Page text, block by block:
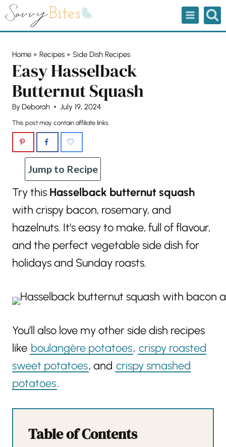
Skip
Home » Recipes » Side Dish Recipes
Easy Hasselback
Butternut Squash
By Deborah July 19, 2024
This post may contain affiliate links.
Jump to Recipe
Try this Hasselback butternut squash
with crispy bacon, rosemary, and
hazelnuts. It’s easy to make, full of flavour,
and the perfect vegetable side dish for
holidays and Sunday roasts.
You’ll also love my other side dish recipes
like boulangère potatoes, crispy roasted
sweet potatoes, and crispy smashed
potatoes.
Table of Contents